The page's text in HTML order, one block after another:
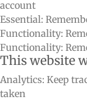
account
Essential:
Functionality:
Functionality:
This website
Analytics: Keep
taken